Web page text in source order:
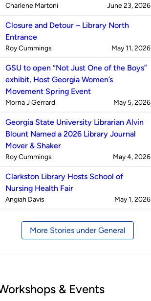
Published
Charlene Martoni on
June 23, 2026
Closure and Detour – Library North
Entrance
Published
Roy Cummings on
May 11, 2026
GSU to open “Not Just One of the Boys”
exhibit, Host Georgia Women’s
Movement Spring Event
Published
Morna J Gerrard on
May 5, 2026
Georgia State University Librarian Alvin
Blount Named a 2026 Library Journal
Mover & Shaker
Published
Roy Cummings on
May 4, 2026
Clarkston Library Hosts School of
Nursing Health Fair
Published
Angiah Davis on
May 1, 2026
More Stories under General
& Events